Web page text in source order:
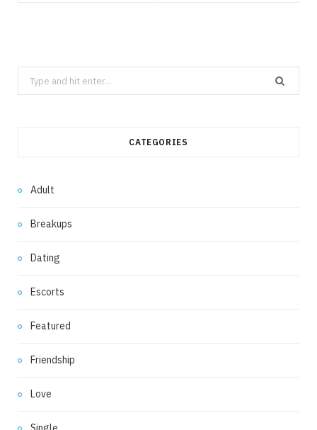
Search
for:
CATEGORIES
Adult
Breakups
Dating
Escorts
Featured
Friendship
Love